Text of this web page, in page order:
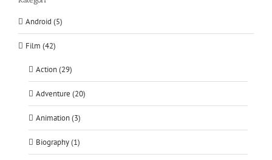
Android (5)
Film (42)
Action (29)
Adventure (20)
Animation (3)
Biography (1)